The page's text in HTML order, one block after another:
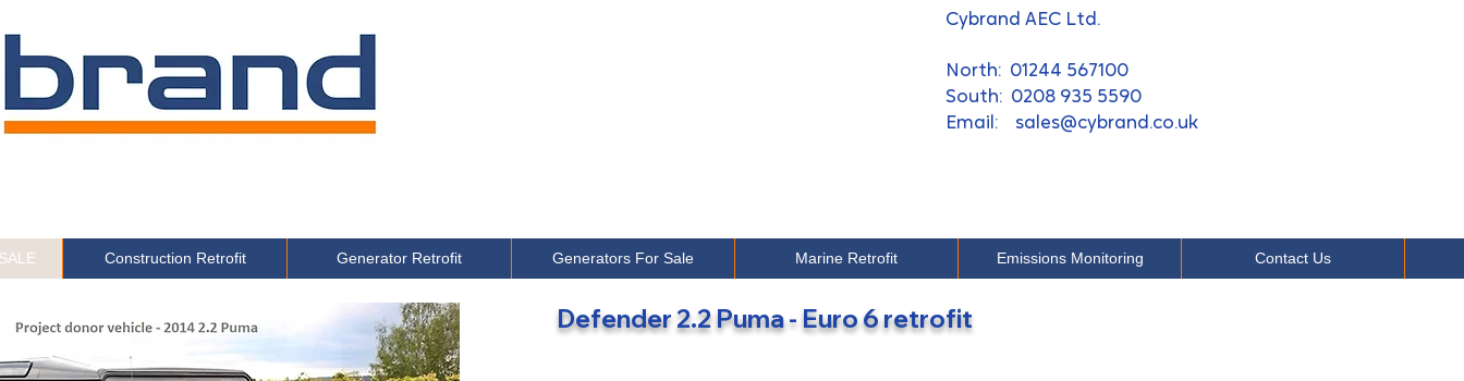
Cybrand AEC Ltd.
​North: 01244 567100
South: 0208 935 5590​
Email: sales@cybrand.co.uk
Construction Retrofit Generator Retrofit Generators For Sale Marine Retrofit Emissions Monitoring Contact Us
Defender 2.2 Puma - Euro 6 retrofit